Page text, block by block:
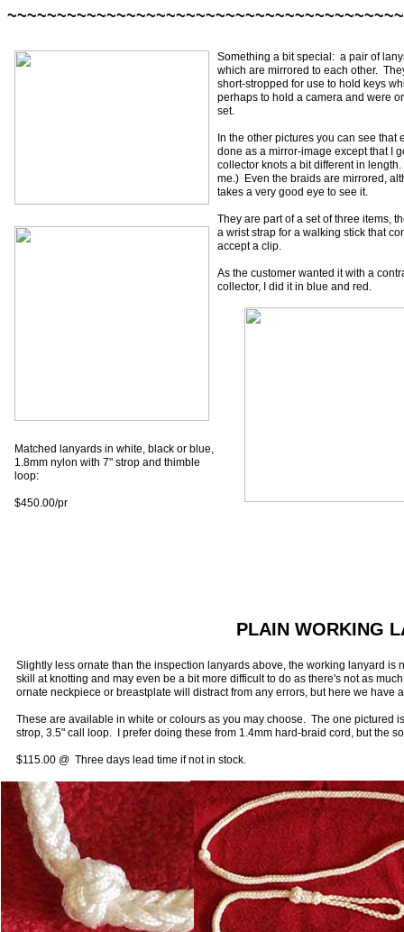
Slightly less ornate than the inspection lanyards above, the working lanyard is
skill at knotting and may even be a bit more difficult to do as there's not as
ornate neckpiece or breastplate will distract from any errors, but here we have
These are available in white or colours as you may choose. The one pictured
strop, 3.5" call loop. I prefer doing these from 1.4mm hard-braid cord, but the
$115.00 @ Three days lead time if not in stock.
PLAIN WORKING
Something a bit special: a pair of
which are mirrored to each other.
short-stropped for use to hold keys
perhaps to hold a camera and were
set.
In the other pictures you can see that
done as a mirror-image except that I
collector knots a bit different in
me.) Even the braids are mirrored,
takes a very good eye to see it.
They are part of a set of three items,
a wrist strap for a walking stick that
accept a clip.
As the customer wanted it with a
collector, I did it in blue and red.
Matched lanyards in white, black or blue,
1.8mm nylon with 7" strop and thimble
loop:
$450.00/pr